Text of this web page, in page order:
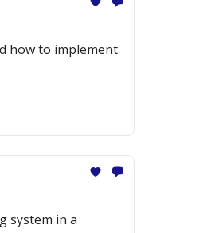
how to implement
system in a